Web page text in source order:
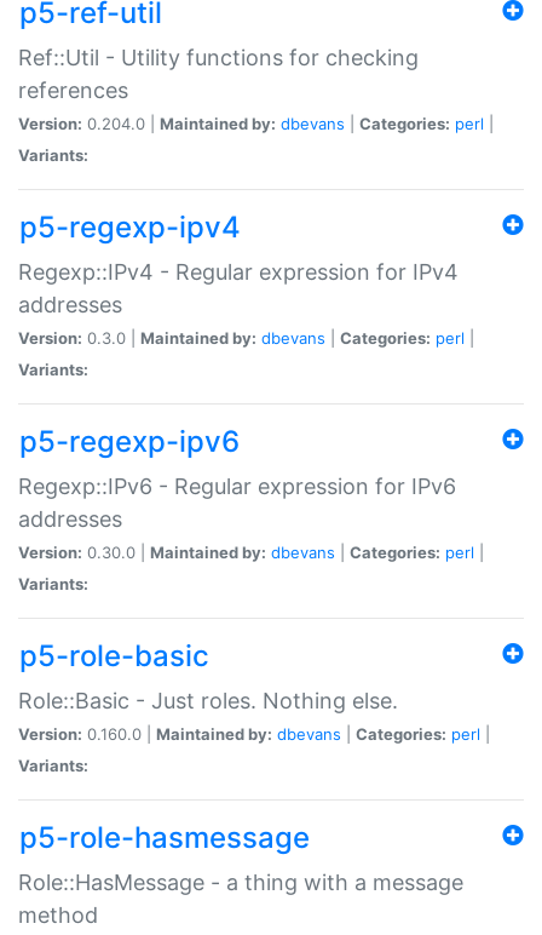
p5-ref-util
Ref::Util - Utility functions for checking
references
Version: 0.204.0 | Maintained by: dbevans Categories: perl
Variants:
p5-regexp-ipv4
Regexp::IPv4 - Regular expression for IPv4
addresses
Version: 0.3.0 | Maintained by: dbevans Categories: perl
Variants:
p5-regexp-ipv6
Regexp::IPv6 - Regular expression for IPv6
addresses
Version: 0.30.0 | Maintained by: dbevans Categories: perl
Variants:
p5-role-basic
Role::Basic - Just roles. Nothing else.
Version: 0.160.0 | Maintained by: dbevans Categories: perl
Variants:
p5-role-hasmessage
Role::HasMessage - a thing with a message
method